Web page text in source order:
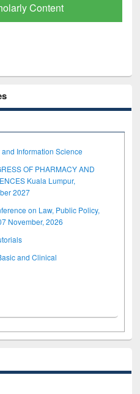
Content
Information Science
OF PHARMACY AND
Kuala Lumpur,
2027
on Law, Public Policy,
November, 2026
and Clinical